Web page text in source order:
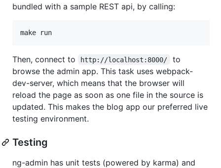
bundled with a sample REST api, by calling:
make run
Then, connect to http://localhost:8000/
to
browse the admin app. This task uses webpack-
dev-server, which means that the browser will
reload the page as soon as one file in the source is
updated. This makes the blog app our preferred live
testing environment.
Testing
ng-admin has unit tests (powered by karma) and